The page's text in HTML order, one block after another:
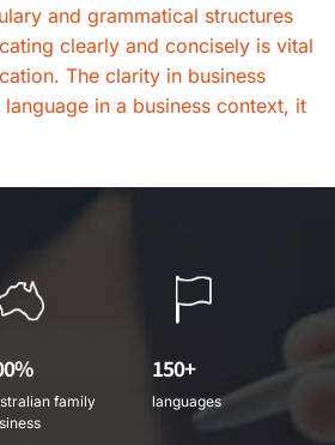
and grammatical structures
clearly and concisely is vital
The clarity in business
in a business context, it
family
150+
languages